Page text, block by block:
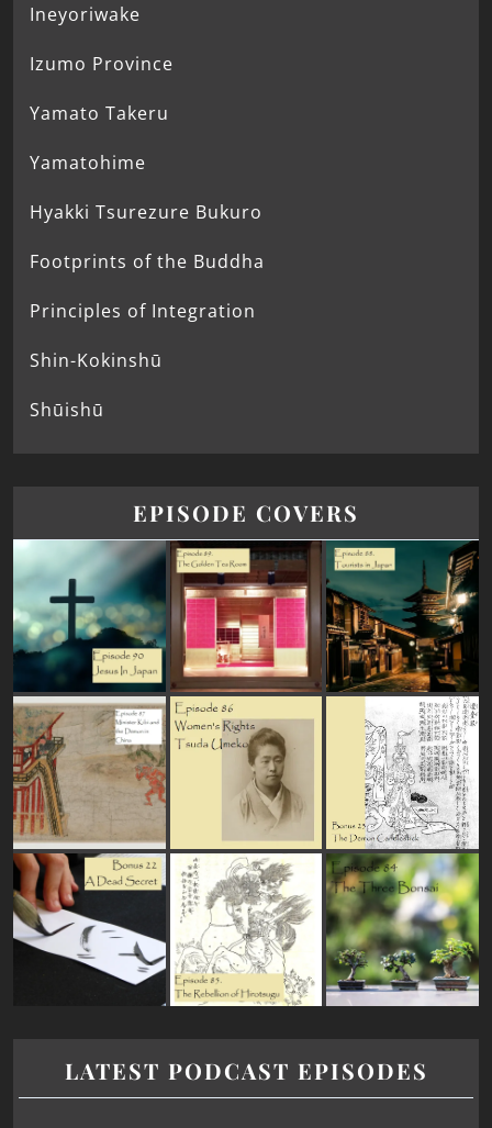
Ineyoriwake
Izumo Province
Yamato Takeru
Yamatohime
Hyakki Tsurezure Bukuro
Footprints of the Buddha
Principles of Integration
Shin-Kokinshū
Shūishū
EPISODE COVERS
LATEST PODCAST EPISODES